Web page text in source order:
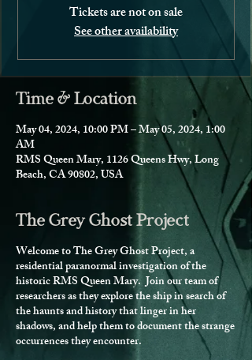
Tickets are not on sale
See other availability
Time & Location
May 04, 2024, 10:00 PM – May 05, 2024, 1:00
AM
RMS Queen Mary, 1126 Queens Hwy, Long
Beach, CA 90802, USA
The Grey Ghost Project
Welcome to The Grey Ghost Project, a
residential paranormal investigation of the
historic RMS Queen Mary. Join our team of
researchers as they explore the ship in search of
the haunts and history that linger in her
shadows, and help them to document the strange
occurrences they encounter.